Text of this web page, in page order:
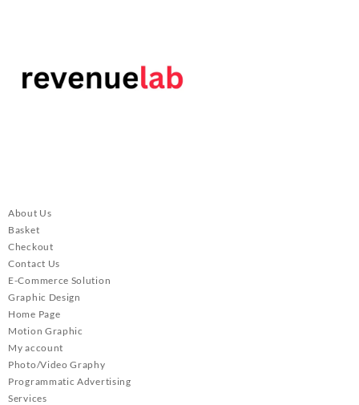
About Us
Basket
Checkout
Contact Us
E-Commerce Solution
Graphic Design
Home Page
Motion Graphic
My account
Photo/Video Graphy
Programmatic Advertising
Services